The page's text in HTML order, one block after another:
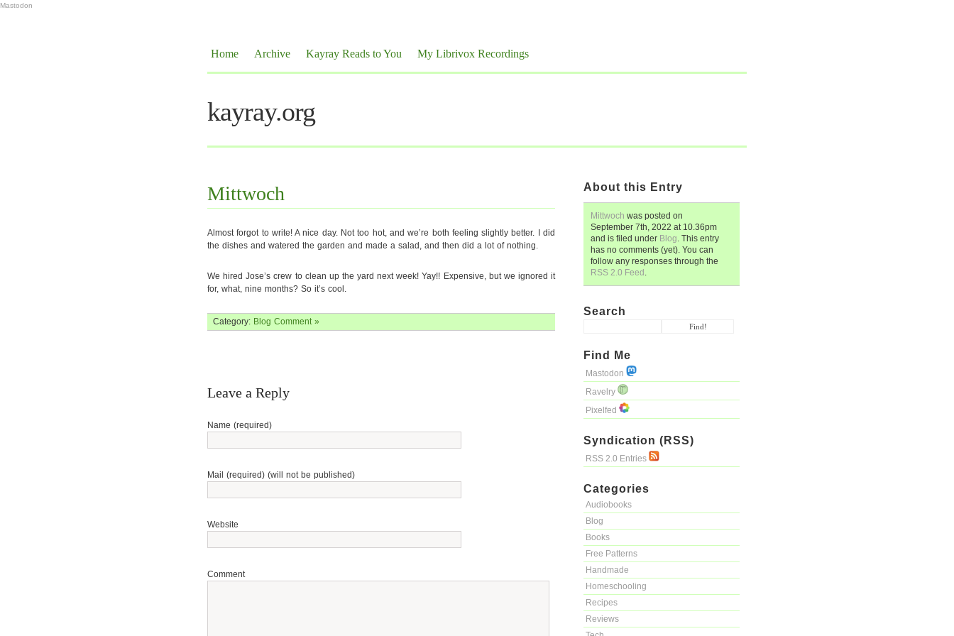
Mastodon
Home Archive Kayray Reads to You My Librivox Recordings
kayray.org
About this Entry
Mittwoch was posted on
September 7th, 2022 at 10.36pm
and is filed under Blog. This entry
has no comments (yet). You can
follow any responses through the
RSS 2.0 Feed .
Search
Find Me
Mastodon
Ravelry
Pixelfed
Syndication (RSS)
RSS 2.0 Entries
Categories
Audiobooks
Blog
Books
Free Patterns
Handmade
Homeschooling
Recipes
Reviews
Mittwoch
Almost forgot to write! A nice day. Not too hot, and we’re both feeling slightly better. I did
the dishes and watered the garden and made a salad, and then did a lot of nothing.
We hired Jose’s crew to clean up the yard next week! Yay!! Expensive, but we ignored it
for, what, nine months? So it’s cool.
Category: Blog Comment »
Leave a Reply
Name (required)
Mail (required) (will not be published)
Website
Comment